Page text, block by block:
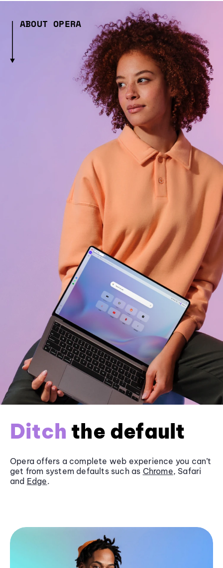
ABOUT OPERA
Ditch the default
Opera offers a complete web experience you can’t
get from system defaults such as Chrome, Safari
and Edge.